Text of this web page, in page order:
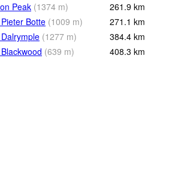
Peak (1374 m) 261.9 km
Botte (1009 m) 271.1 km
(1277 m) 384.4 km
(639 m) 408.3 km